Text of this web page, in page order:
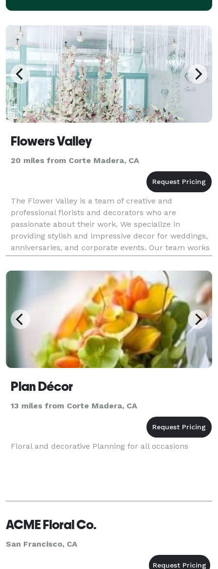
Flowers Valley
20 miles from Corte Madera, CA
The Flower Valley is a team of creative and
professional florists and decorators who are
passionate about their work. We specialize in
providing stylish and impressive decor for weddings,
anniversaries, and corporate events. Our team works
closely with each client to develop a unique and
personalize
Plan Décor
13 miles from Corte Madera, CA
Floral and decorative Planning for all occasions
ACME Floral Co.
San Francisco, CA